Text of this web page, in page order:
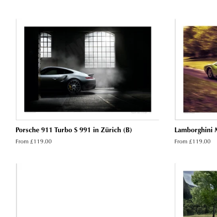
Porsche 911 Turbo S 991 in Zürich (B)
From £119.00
Lamborghini
From £119.00